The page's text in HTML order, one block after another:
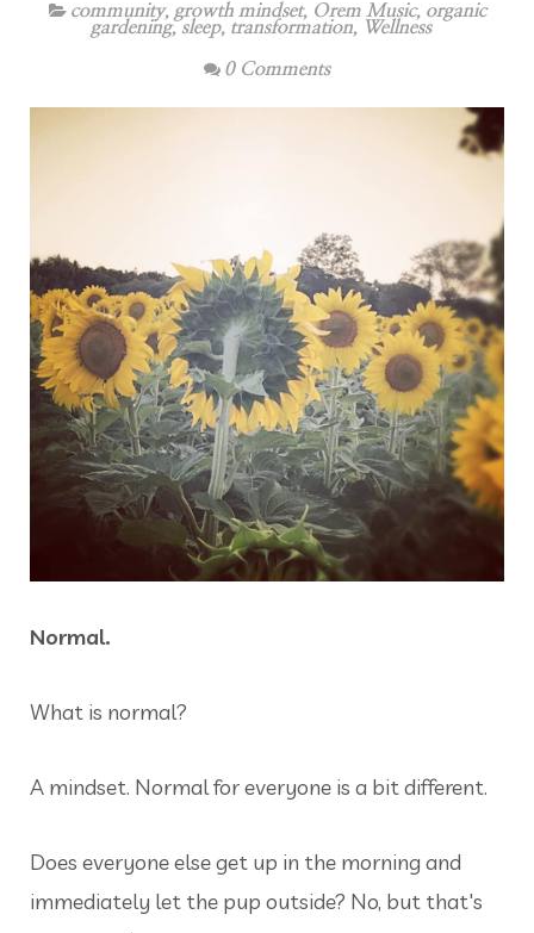
community, growth mindset, Orem Music, organic
gardening,sleep, transformation, Wellness
0 Comments
Normal.
What is normal?
A mindset. Normal for everyone is a bit different.
Does everyone else get up in the morning and
immediately let the pup outside? No, but that's